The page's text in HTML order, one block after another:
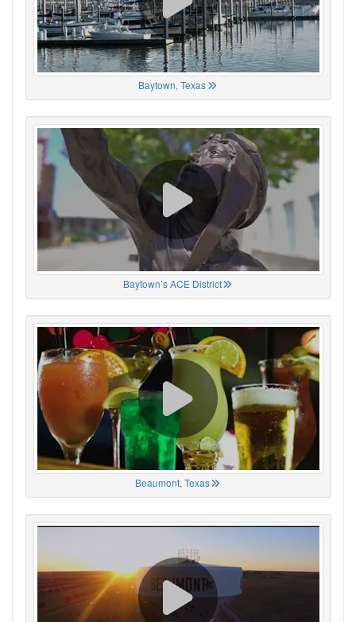
Baytown, Texas
Baytown’s ACE District
Beaumont, Texas